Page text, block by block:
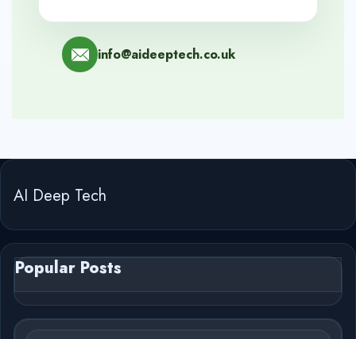
info@aideeptech.co.uk
AI Deep Tech
Popular Posts